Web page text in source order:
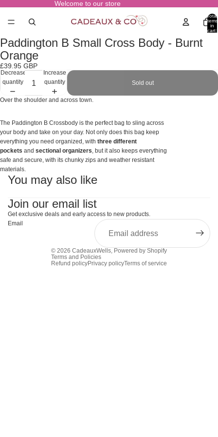
Welcome to our store
Total
items
in
cart:
Open
image
in
full
screen
Paddington B Small Cross Body - Burnt
Orange
£39.95 GBP
Decrease
quantity
Increase
quantity
Sold out
Over the shoulder and across town.
The Paddington B Crossbody is the perfect bag to sling across
your body and take on your day. Not only does this bag keep
everything you need organized, with three different
pockets and sectional organizers, but it also keeps everything
safe and secure, with its chunky zips and weather resistant
materials.
You may also like
Join our email list
Get exclusive deals and early access to new products.
Email
© 2026 CadeauxWells, Powered by Shopify
Terms and Policies
Refund policyPrivacy policyTerms of service